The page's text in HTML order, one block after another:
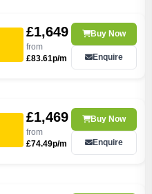
£1,649
from
£83.61p/m
Buy Now
Enquire
£1,469
from
£74.49p/m
Buy Now
Enquire